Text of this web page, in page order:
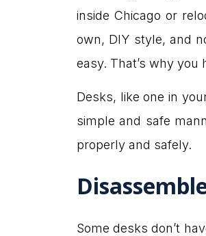
inside Chicago or
own, DIY style, and
easy. That’s why
Desks, like one in
simple and safe
properly and safely.
Some desks don’t